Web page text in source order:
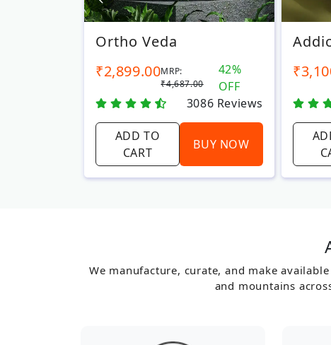
Ortho Veda
₹2,899.00MRP:
₹4,687.00
42%
OFF
3086 Reviews
ADD TO
CART
BUY NOW
We manufacture, curate, and make
and mountains